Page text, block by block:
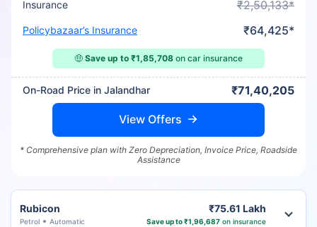
Insurance ₹2,50,133*
Policybazaar’s Insurance ₹64,425*
🤑 Save up to ₹1,85,708 on car insurance
On-Road Price in Jalandhar ₹71,40,205
View Offers
* Comprehensive plan with Zero Depreciation, Invoice Price, Roadside
Assistance
Rubicon
Petrol Automatic
₹75.61 Lakh
Save up to ₹1,96,687on insurance